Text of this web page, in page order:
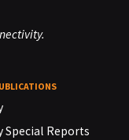
Special Reports